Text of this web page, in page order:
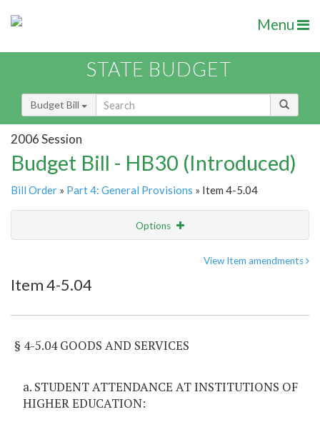
Menu
STATE BUDGET
Budget Bill
2006 Session
Budget Bill - HB30 (Introduced)
Bill Order » Part 4: General Provisions » Item 4-5.04
Options
Item Lookup
View Item amendments
Item 4-5.04
§ 4-5.04 GOODS AND SERVICES
a. STUDENT ATTENDANCE AT INSTITUTIONS OF
HIGHER EDUCATION: